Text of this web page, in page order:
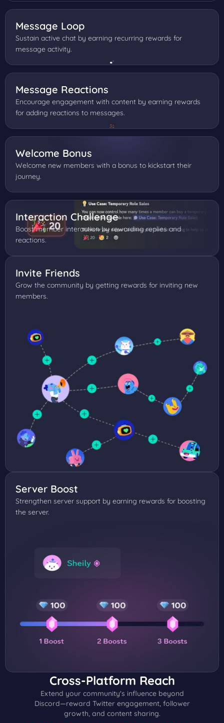
Message Loop
Sustain active chat by earning recurring rewards for
message activity.
Message Reactions
Encourage engagement with content by earning rewards
for adding reactions to messages.
Welcome Bonus
Welcome new members with a bonus to kickstart their
journey.
Interaction Challenge
Boost member interaction by rewarding replies and
reactions.
Invite Friends
Grow the community by getting rewards for inviting new
members.
Server Boost
Strengthen server support by earning rewards for boosting
the server.
Cross‑Platform Reach
Extend your community's influence beyond
Discord—reward Twitter engagement, follower
growth, and content sharing.